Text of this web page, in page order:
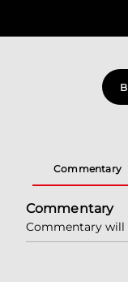
Commentary
Commentary
Commentary will